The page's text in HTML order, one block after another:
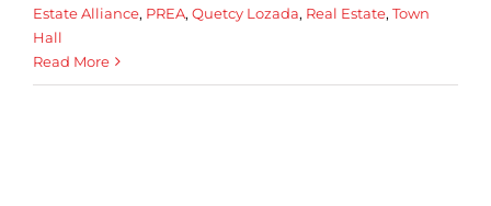
Estate Alliance, PREA, Quetcy Lozada, Real Estate, Town
Hall
Read More